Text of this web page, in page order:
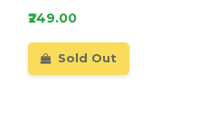
₹249.00
Sold Out